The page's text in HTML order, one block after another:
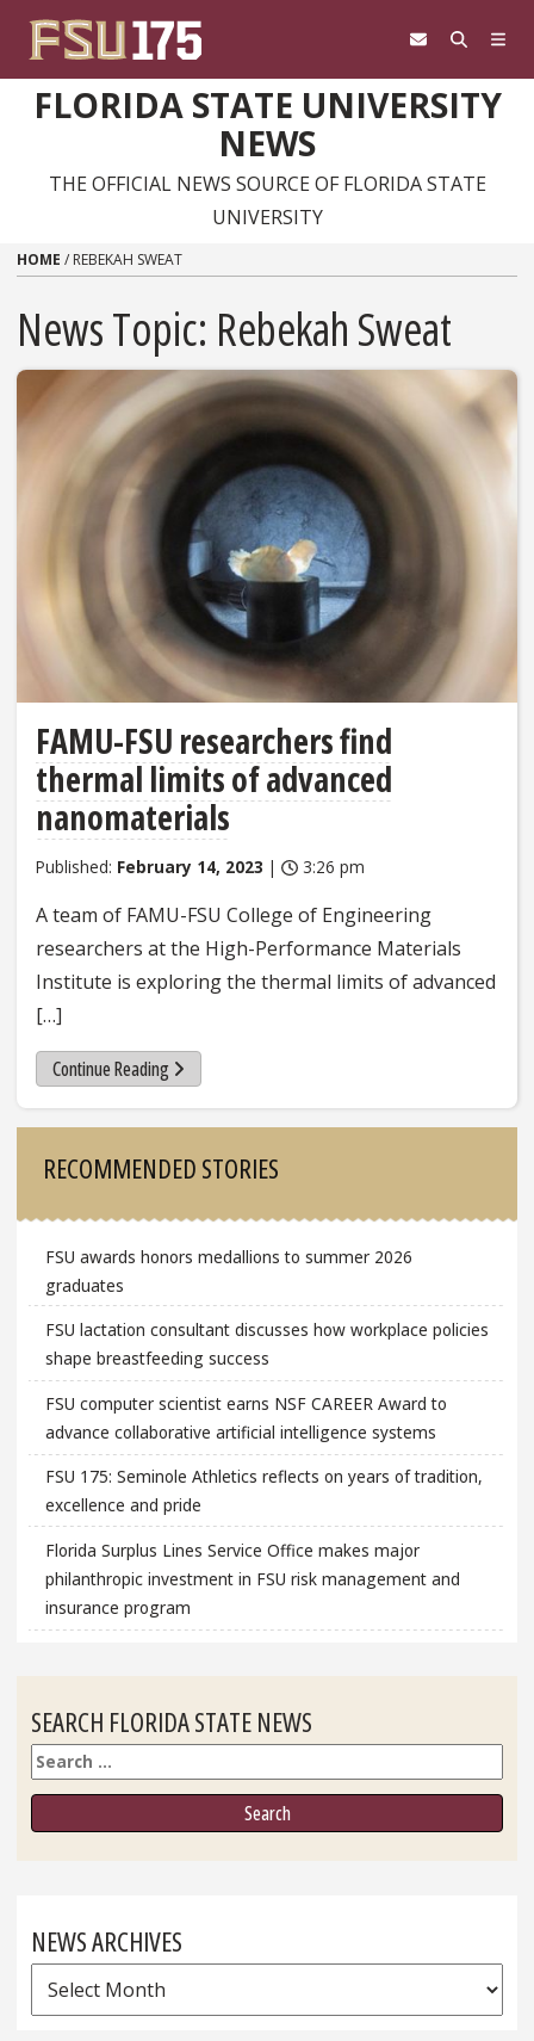
FLORIDA STATE UNIVERSITY
NEWS
THE OFFICIAL NEWS SOURCE OF FLORIDA STATE
UNIVERSITY
HOME / REBEKAH SWEAT
News Topic: Rebekah Sweat
FAMU-FSU researchers find
thermal limits of advanced
nanomaterials
Published: February 14, 2023 | 3:26 pm
A team of FAMU-FSU College of Engineering
researchers at the High-Performance Materials
Institute is exploring the thermal limits of advanced
[…]
Continue Reading
RECOMMENDED STORIES
FSU awards honors medallions to summer 2026
graduates
FSU lactation consultant discusses how workplace policies
shape breastfeeding success
FSU computer scientist earns NSF CAREER Award to
advance collaborative artificial intelligence systems
FSU 175: Seminole Athletics reflects on years of tradition,
excellence and pride
Florida Surplus Lines Service Office makes major
philanthropic investment in FSU risk management and
insurance program
SEARCH FLORIDA STATE NEWS
Search
NEWS ARCHIVES
News
Archives